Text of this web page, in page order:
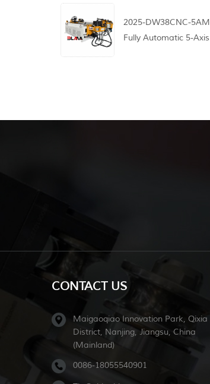
2025-DW38CNC-
Fully Automatic 5-Axis
CONTACT US
Maigaoqiao Innovation Park, Qixia
District, Nanjing, Jiangsu, China
(Mainland)
0086-18055540901